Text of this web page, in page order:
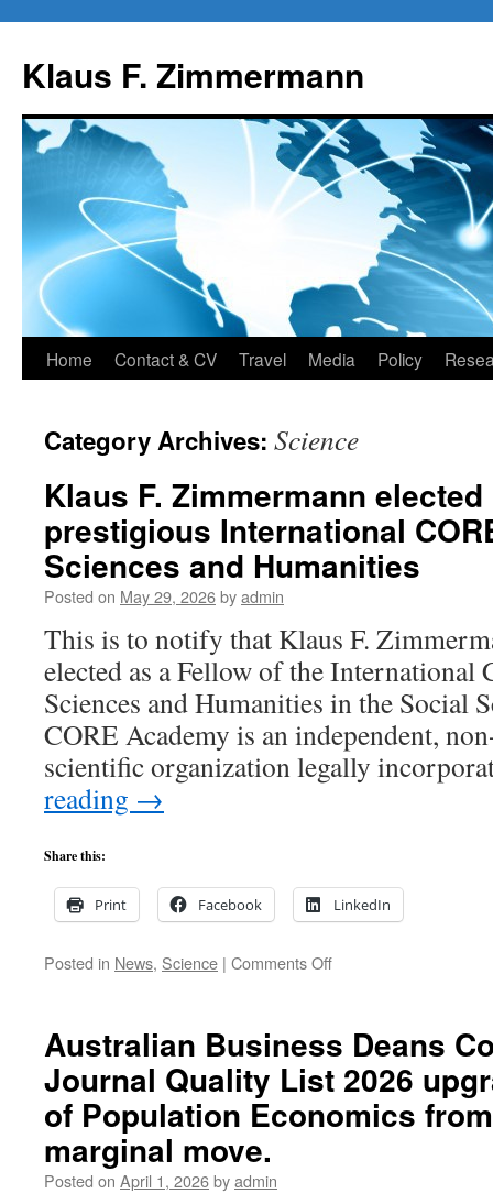
content
Klaus F. Zimmermann
Home Contact & CV Travel Media Policy
Category Archives: Science
Klaus F. Zimmermann
prestigious International
Sciences and Humanities
Posted on May 29, 2026byadmin
This is to notify that Klaus F.
elected as a Fellow of the International
Sciences and Humanities in the Social
CORE Academy is an independent,
scientific organization legally
reading →
Share this:
Print Facebook LinkedIn
Posted in News, Science | Comments Offon
elected
Fellow
of
the
Australian Business Deans
Journal Quality List 2026
of Population Economics
marginal move.
Posted on April 1, 2026byadmin